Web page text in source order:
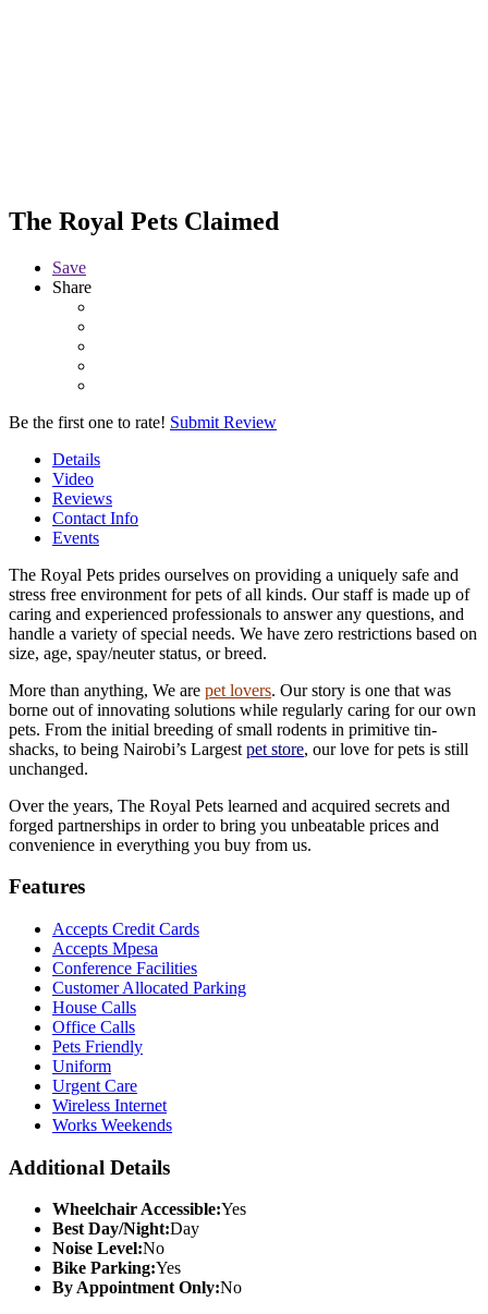
The Royal Pets Claimed
Save
Share
Be the first one to rate! Submit Review
Details
Video
Reviews
Contact Info
Events
The Royal Pets prides ourselves on providing a uniquely safe and
stress free environment for pets of all kinds. Our staff is made up of
caring and experienced professionals to answer any questions, and
handle a variety of special needs. We have zero restrictions based on
size, age, spay/neuter status, or breed.
More than anything, We are pet lovers. Our story is one that was
borne out of innovating solutions while regularly caring for our own
pets. From the initial breeding of small rodents in primitive tin-
shacks, to being Nairobi’s Largest pet store, our love for pets is still
unchanged.
Over the years, The Royal Pets learned and acquired secrets and
forged partnerships in order to bring you unbeatable prices and
convenience in everything you buy from us.
Features
Accepts Credit Cards
Accepts Mpesa
Conference Facilities
Customer Allocated Parking
House Calls
Office Calls
Pets Friendly
Uniform
Urgent Care
Wireless Internet
Works Weekends
Additional Details
Wheelchair Accessible:Yes
Best Day/Night:Day
Noise Level:No
Bike Parking:Yes
By Appointment Only:No